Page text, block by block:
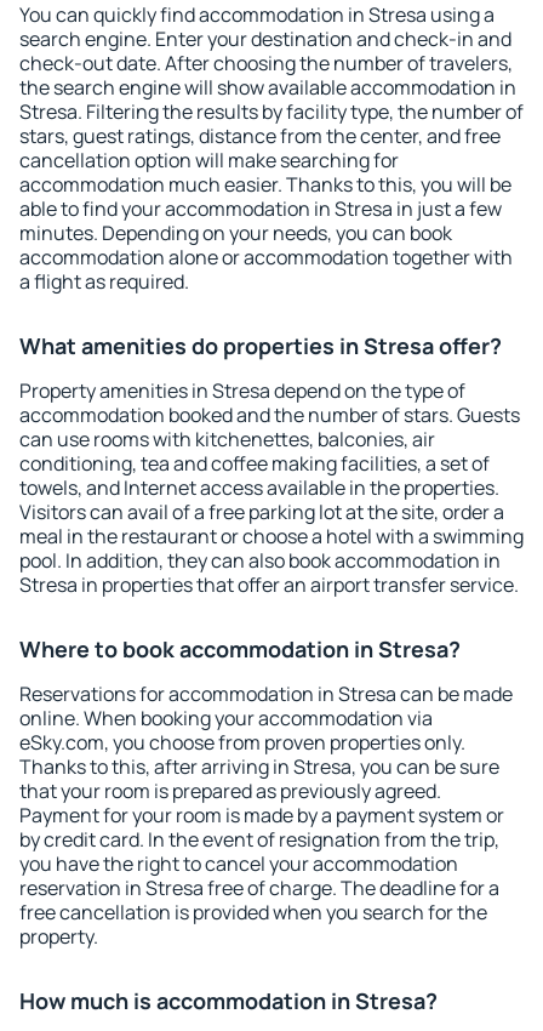
You can quickly find accommodation in Stresa using a
search engine. Enter your destination and check-in and
check-out date. After choosing the number of travelers,
the search engine will show available accommodation in
Stresa. Filtering the results by facility type, the number of
stars, guest ratings, distance from the center, and free
cancellation option will make searching for
accommodation much easier. Thanks to this, you will be
able to find your accommodation in Stresa in just a few
minutes. Depending on your needs, you can book
accommodation alone or accommodation together with
a flight as required.
What amenities do properties in Stresa offer?
Property amenities in Stresa depend on the type of
accommodation booked and the number of stars. Guests
can use rooms with kitchenettes, balconies, air
conditioning, tea and coffee making facilities, a set of
towels, and Internet access available in the properties.
Visitors can avail of a free parking lot at the site, order a
meal in the restaurant or choose a hotel with a swimming
pool. In addition, they can also book accommodation in
Stresa in properties that offer an airport transfer service.
Where to book accommodation in Stresa?
Reservations for accommodation in Stresa can be made
online. When booking your accommodation via
eSky.com, you choose from proven properties only.
Thanks to this, after arriving in Stresa, you can be sure
that your room is prepared as previously agreed.
Payment for your room is made by a payment system or
by credit card. In the event of resignation from the trip,
you have the right to cancel your accommodation
reservation in Stresa free of charge. The deadline for a
free cancellation is provided when you search for the
property.
How much is accommodation in Stresa?